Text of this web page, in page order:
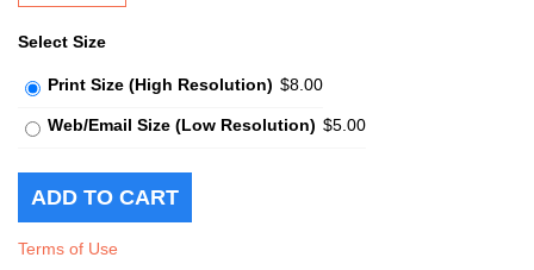
Select Size
Print Size (High Resolution) $8.00
Web/Email Size (Low Resolution) $5.00
Terms of Use